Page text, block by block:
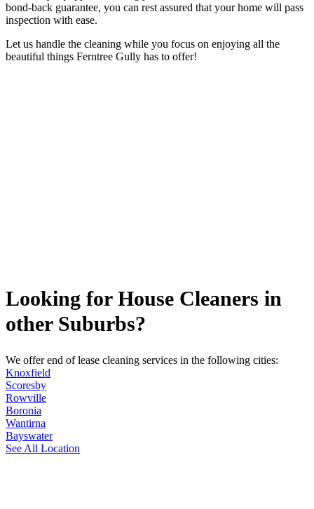
bond-back guarantee, you can rest assured that your home will pass
inspection with ease.
Let us handle the cleaning while you focus on enjoying all the
beautiful things Ferntree Gully has to offer!
Looking for House Cleaners in
other Suburbs?
We offer end of lease cleaning services in the following cities:
Knoxfield
Scoresby
Rowville
Boronia
Wantirna
Bayswater
See All Location